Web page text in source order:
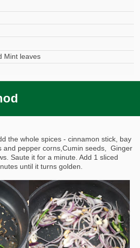
Mint leaves
the whole spices - cinnamon stick, bay
and pepper corns,Cumin seeds, Ginger
Saute it for a minute. Add 1 sliced
until it turns golden.